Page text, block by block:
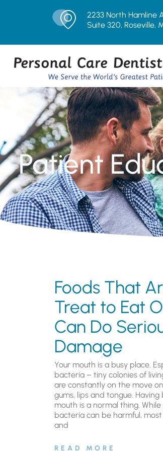
2233 North Hamline
Suite 320, Roseville,
Patient
Foods That
Treat to Eat
Can Do
Damage
Your mouth is a busy place.
bacteria – tiny colonies of
are constantly on the move
gums, lips and tongue.
mouth is a normal thing.
bacteria can be harmful,
and
READ MORE